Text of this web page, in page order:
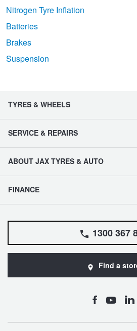
Nitrogen Tyre Inflation
Batteries
Brakes
Suspension
TYRES & WHEELS
SERVICE & REPAIRS
ABOUT JAX TYRES & AUTO
FINANCE
1300 367
Find a